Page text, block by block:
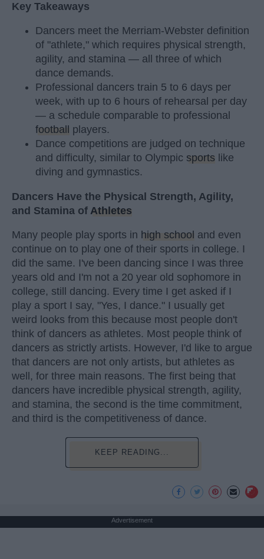
Key Takeaways
Dancers meet the Merriam-Webster definition
of "athlete," which requires physical strength,
agility, and stamina — all three of which
dance demands.
Professional dancers train 5 to 6 days per
week, with up to 6 hours of rehearsal per day
— a schedule comparable to professional
football
players.
Dance competitions are judged on technique
and difficulty, similar to Olympic sports like
diving and gymnastics.
Dancers Have the Physical Strength, Agility,
and Stamina of Athletes
Many people play sports in high school and even
continue on to play one of their sports in college. I
did the same. I've been dancing since I was three
years old and I'm not a 20 year old sophomore in
college, still dancing. Every time I get asked if I
play a sport I say, "Yes, I dance." I usually get
weird looks from this because most people don't
think of dancers as athletes. Most people think of
dancers as strictly artists. However, I'd like to argue
that dancers are not only artists, but athletes as
well, for three main reasons. The first being that
dancers have incredible physical strength, agility,
and stamina, the second is the time commitment,
and third is the competitiveness of dance.
KEEP READING...
Advertisement